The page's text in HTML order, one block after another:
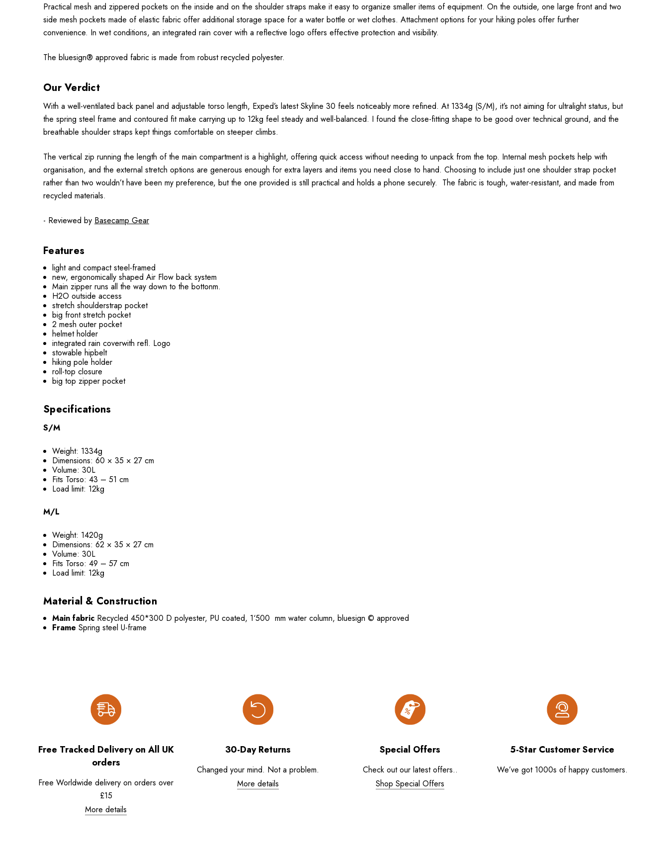
Practical mesh and zippered pockets on the inside and on the shoulder straps make it easy to organize smaller items of equipment. On the outside, one large front and two
side mesh pockets made of elastic fabric offer additional storage space for a water bottle or wet clothes. Attachment options for your hiking poles offer further
convenience. In wet conditions, an integrated rain cover with a reflective logo offers effective protection and visibility.
The bluesign® approved fabric is made from robust recycled polyester.
Our Verdict
With a well-ventilated back panel and adjustable torso length, Exped’s latest Skyline 30 feels noticeably more refined. At 1334g (S/M), it’s not aiming for ultralight status, but
the spring steel frame and contoured fit make carrying up to 12kg feel steady and well-balanced. I found the close-fitting shape to be good over technical ground, and the
breathable shoulder straps kept things comfortable on steeper climbs.
The vertical zip running the length of the main compartment is a highlight, offering quick access without needing to unpack from the top. Internal mesh pockets help with
organisation, and the external stretch options are generous enough for extra layers and items you need close to hand. Choosing to include just one shoulder strap pocket
rather than two wouldn’t have been my preference, but the one provided is still practical and holds a phone securely. The fabric is tough, water-resistant, and made from
recycled materials.
- Reviewed by Basecamp Gear
Features
light and compact steel-framed
new, ergonomically shaped Air Flow back system
Main zipper runs all the way down to the bottonm.
H2O outside access
stretch shoulderstrap pocket
big front stretch pocket
2 mesh outer pocket
helmet holder
integrated rain coverwith refl. Logo
stowable hipbelt
hiking pole holder
roll-top closure
big top zipper pocket
Specifications
S/M
Weight: 1334g
Dimensions: 60 × 35 × 27 cm
Volume: 30L
Fits Torso: 43 – 51 cm
Load limit: 12kg
M/L
Weight: 1420g
Dimensions: 62 × 35 × 27 cm
Volume: 30L
Fits Torso: 49 – 57 cm
Load limit: 12kg
Material & Construction
Main fabric Recycled 450*300 D polyester, PU coated, 1‘500 mm water column, bluesign © approved
Frame Spring steel U-frame
Free Tracked Delivery on All UK
orders
Free Worldwide delivery on orders over
£15
More details
30-Day Returns
Changed your mind. Not a problem.
More details
Special Offers
Check out our latest offers..
Shop Special Offers
5-Star Customer Service
We’ve got 1000s of happy customers.